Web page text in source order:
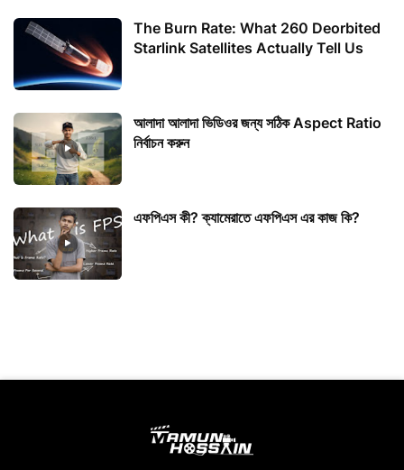
The Burn Rate: What 260 Deorbited
Starlink Satellites Actually Tell Us
আলাদা আলাদা ভিডিওর জন্য সঠিক Aspect Ratio
নির্বাচন করুন
এফপিএস কী? ক্যামেরাতে এফপিএস এর কাজ কি?